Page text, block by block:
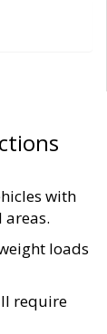
with
loads
require